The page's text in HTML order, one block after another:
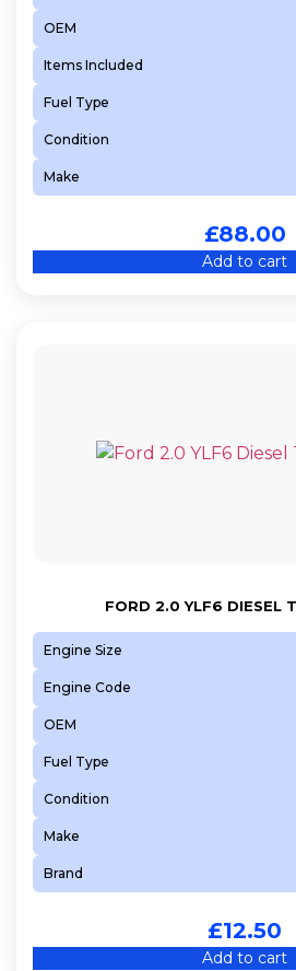
OEM
Items Included
Fuel Type
Condition
Make
£88.00
Add to cart
FORD 2.0 YLF6 DIESEL
Engine Size
Engine Code
OEM
Fuel Type
Condition
Make
Brand
£12.50
Add to cart